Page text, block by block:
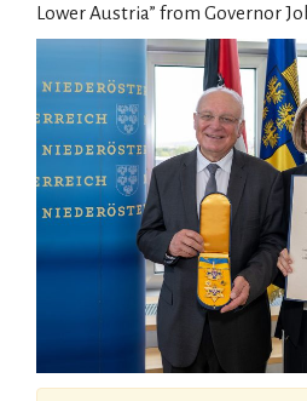
Lower Austria” from Governor